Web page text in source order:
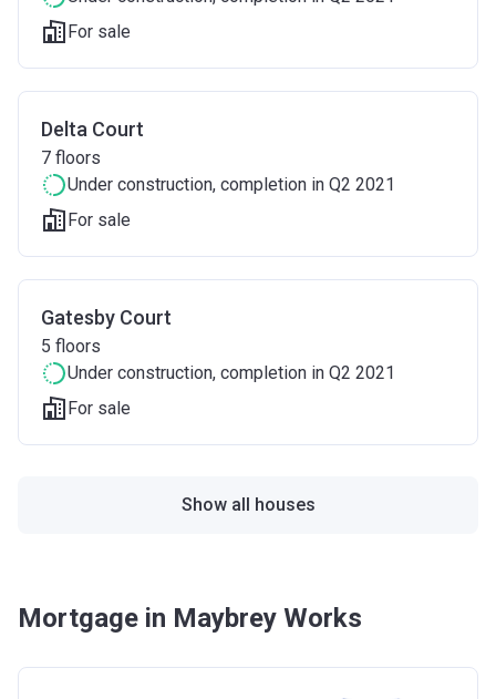
For sale
Delta Court
7 floors
Under construction, completion in Q2 2021
For sale
Gatesby Court
5 floors
Under construction, completion in Q2 2021
For sale
Show all houses
Mortgage in Maybrey Works